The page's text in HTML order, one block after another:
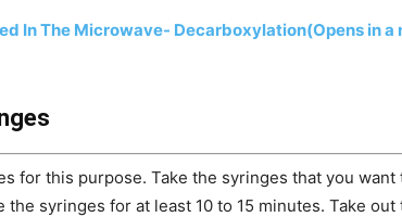
In The Microwave- Decarboxylation(Opens in
for this purpose. Take the syringes that you want
the syringes for at least 10 to 15 minutes. Take out